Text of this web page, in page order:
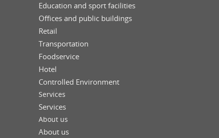
Education and sport facilities
Offices and public buildings
Retail
Transportation
Foodservice
Hotel
Controlled Environment
Services
Services
About us
About us